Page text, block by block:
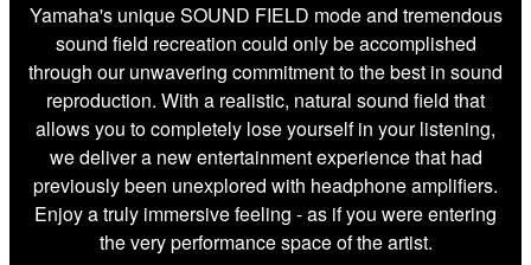
Yamaha's unique SOUND FIELD mode and tremendous
sound field recreation could only be accomplished
through our unwavering commitment to the best in sound
reproduction. With a realistic, natural sound field that
allows you to completely lose yourself in your listening,
we deliver a new entertainment experience that had
previously been unexplored with headphone amplifiers.
Enjoy a truly immersive feeling - as if you were entering
the very performance space of the artist.